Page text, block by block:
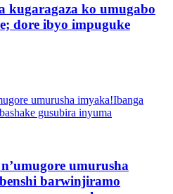
kugaragaza ko umugabo
dore ibyo impuguke
umurusha
barwinjiramo